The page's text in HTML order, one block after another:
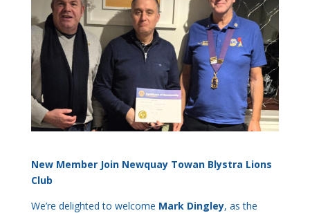
New Member Join Newquay Towan Blystra Lions
Club
We’re delighted to welcome Mark Dingley, as the